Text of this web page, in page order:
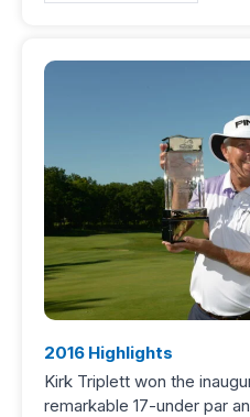
2016 Highlights
Kirk Triplett won the
remarkable 17-under par